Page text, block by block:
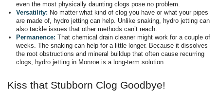
even the most physically daunting clogs pose no problem.
Versatility: No matter what kind of clog you have or what your pipes
are made of, hydro jetting can help. Unlike snaking, hydro jetting can
also tackle issues that other methods can’t reach.
Permanence: That chemical drain cleaner might work for a couple of
weeks. The snaking can help for a little longer. Because it dissolves
the root obstructions and mineral buildup that often cause recurring
clogs, hydro jetting in Monroe is a long-term solution.
Kiss that Stubborn Clog Goodbye!